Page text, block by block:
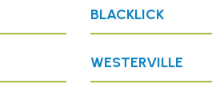
BLACKLICK
WESTERVILLE